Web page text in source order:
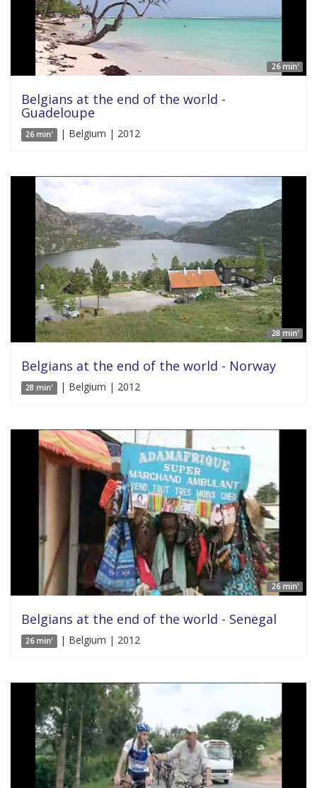
26 min'
Belgians at the end of the world -
Guadeloupe
26 min' | Belgium | 2012
28 min'
Belgians at the end of the world - Norway
28 min' | Belgium | 2012
26 min'
Belgians at the end of the world - Senegal
26 min' | Belgium | 2012